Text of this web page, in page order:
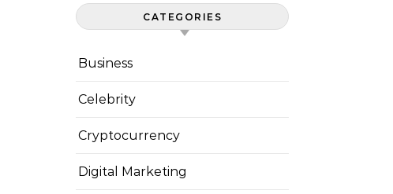
CATEGORIES
Business
Celebrity
Cryptocurrency
Digital Marketing